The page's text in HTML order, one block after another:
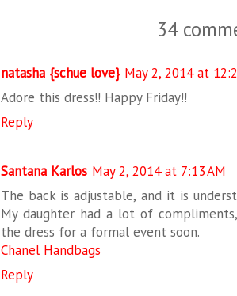
34
natasha {schue love} May 2, 2014 at
Adore this dress!! Happy Friday!!
Reply
Santana Karlos May 2, 2014 at 7:13 AM
The back is adjustable, and it is
My daughter had a lot of
the dress for a formal event soon.
Chanel Handbags
Reply